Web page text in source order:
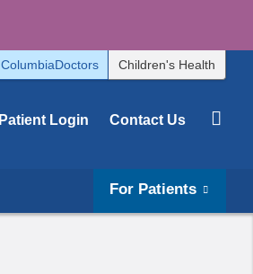
ColumbiaDoctors Children's Health
Patient Login Contact Us
For Patients